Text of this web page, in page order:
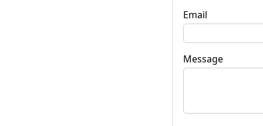
Email
Message